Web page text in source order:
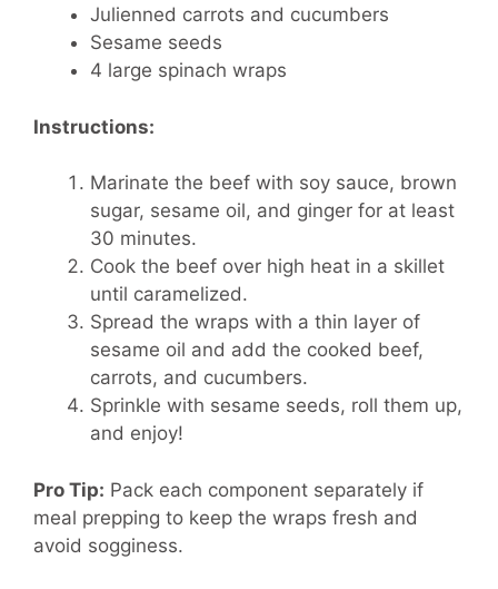
Julienned carrots and cucumbers
Sesame seeds
4 large spinach wraps
Instructions:
Marinate the beef with soy sauce, brown
sugar, sesame oil, and ginger for at least
30 minutes.
Cook the beef over high heat in a skillet
until caramelized.
Spread the wraps with a thin layer of
sesame oil and add the cooked beef,
carrots, and cucumbers.
Sprinkle with sesame seeds, roll them up,
and enjoy!
Pro Tip: Pack each component separately if
meal prepping to keep the wraps fresh and
avoid sogginess.